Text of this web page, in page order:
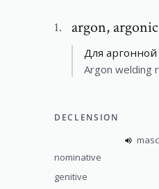
1. argon, argonic
Для
Argon welding
DECLENSION
nominative
genitive